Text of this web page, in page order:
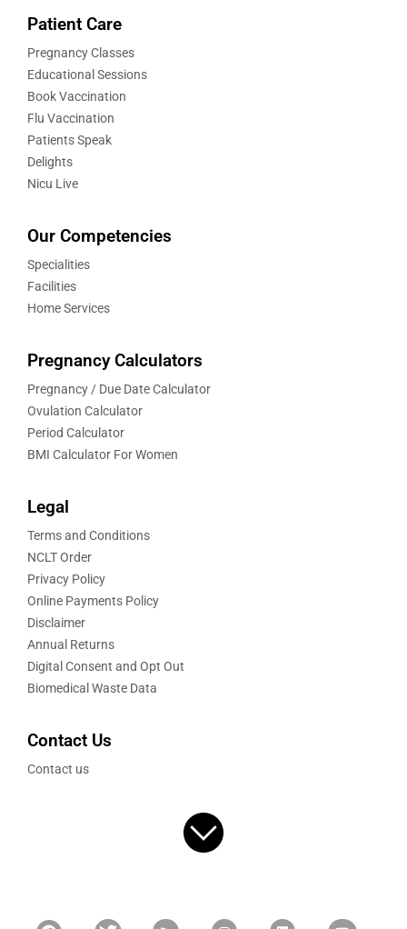
Patient Care
Pregnancy Classes
Educational Sessions
Book Vaccination
Flu Vaccination
Patients Speak
Delights
Nicu Live
Our Competencies
Specialities
Facilities
Home Services
Pregnancy Calculators
Pregnancy / Due Date Calculator
Ovulation Calculator
Period Calculator
BMI Calculator For Women
Legal
Terms and Conditions
NCLT Order
Privacy Policy
Online Payments Policy
Disclaimer
Annual Returns
Digital Consent and Opt Out
Biomedical Waste Data
Contact Us
Contact us